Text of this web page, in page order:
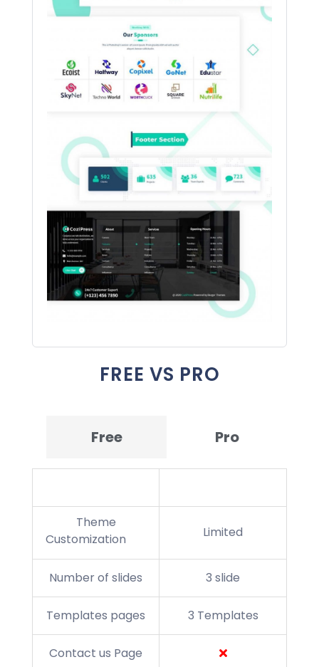
FREE VS PRO
Free Pro
Theme
Customization
Limited
Number of slides 3 slide
Templates pages 3 Templates
Contact us Page